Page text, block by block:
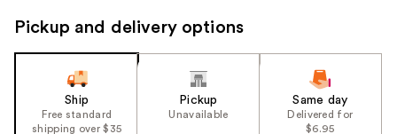
Pickup and delivery options
Ship
Free standard
shipping over $35
Pickup
Unavailable
Same day
Delivered for
$6.95